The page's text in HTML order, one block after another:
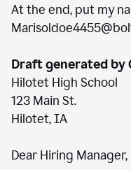
At the end, put my
Draft generated by
Hilotet High School
123 Main St.
Hilotet, IA
Dear Hiring Manager,